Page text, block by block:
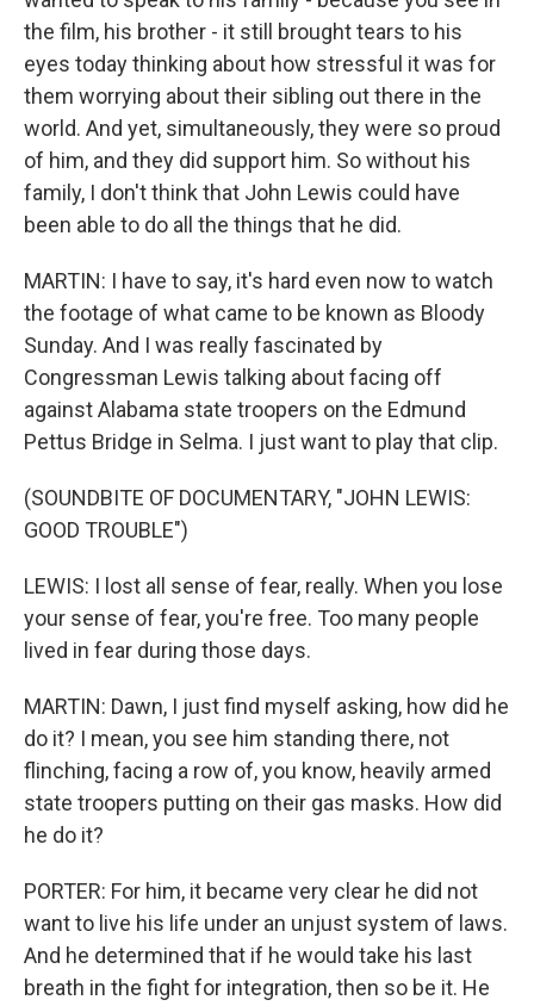
the film, his brother - it still brought tears to his
eyes today thinking about how stressful it was for
them worrying about their sibling out there in the
world. And yet, simultaneously, they were so proud
of him, and they did support him. So without his
family, I don't think that John Lewis could have
been able to do all the things that he did.
MARTIN: I have to say, it's hard even now to watch
the footage of what came to be known as Bloody
Sunday. And I was really fascinated by
Congressman Lewis talking about facing off
against Alabama state troopers on the Edmund
Pettus Bridge in Selma. I just want to play that clip.
(SOUNDBITE OF DOCUMENTARY, "JOHN LEWIS:
GOOD TROUBLE")
LEWIS: I lost all sense of fear, really. When you lose
your sense of fear, you're free. Too many people
lived in fear during those days.
MARTIN: Dawn, I just find myself asking, how did he
do it? I mean, you see him standing there, not
flinching, facing a row of, you know, heavily armed
state troopers putting on their gas masks. How did
he do it?
PORTER: For him, it became very clear he did not
want to live his life under an unjust system of laws.
And he determined that if he would take his last
breath in the fight for integration, then so be it. He